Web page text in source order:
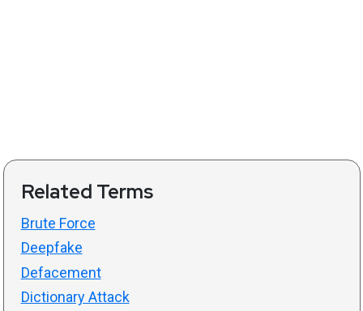
Related Terms
Brute Force
Deepfake
Defacement
Dictionary Attack